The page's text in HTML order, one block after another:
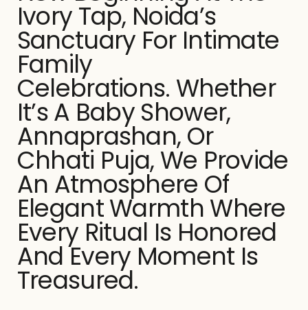
Ivory Tap, Noida’s
Sanctuary For Intimate
Family
Celebrations. Whether
It’s A Baby Shower,
Annaprashan, Or
Chhati Puja, We Provide
An Atmosphere Of
Elegant Warmth Where
Every Ritual Is Honored
And Every Moment Is
Treasured.